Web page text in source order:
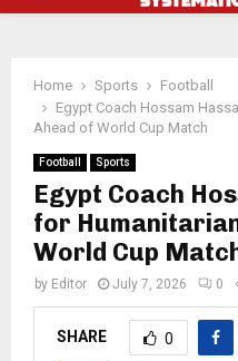
Home Sports
Football
Egypt Coach Hossam
Ahead of World Cup Match
Football Sports
Egypt Coach
for
World Cup
by Editor July 7, 2026 0
SHARE 0